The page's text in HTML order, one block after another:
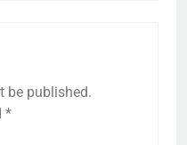
be published.
*